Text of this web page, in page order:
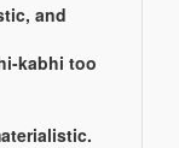
and
kabhi too